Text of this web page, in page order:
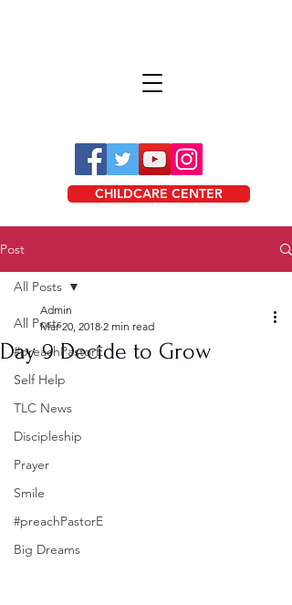
CHILDCARE CENTER
Post
All Posts
#preachPastorE
Self Help
TLC News
Discipleship
Prayer
Smile
#preachPastorE
Big Dreams
All Posts
Day 9 Decide to Grow
Admin
Mar 20, 2018 2 min read